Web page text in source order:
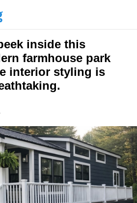
inside this
farmhouse park
interior styling is